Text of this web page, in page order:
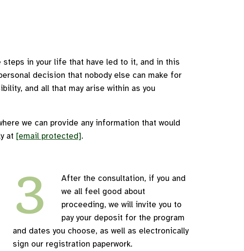
in your life that have led to it, and in this
decision that nobody else can make for
and all that may arise within as you
we can provide any information that would
at [email protected].
3
After the consultation, if you and
we all feel good about
proceeding, we will invite you to
pay your deposit for the program
and dates you choose, as well as electronically
sign our registration paperwork.